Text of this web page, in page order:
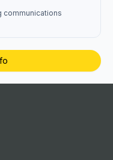
communications